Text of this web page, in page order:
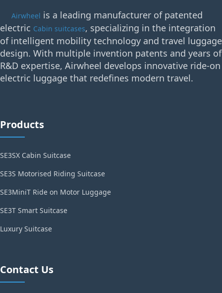
Airwheel is a leading manufacturer of patented
electric Cabin suitcases, specializing in the integration
of intelligent mobility technology and travel luggage
design. With multiple invention patents and years of
R&D expertise, Airwheel develops innovative ride-on
electric luggage that redefines modern travel.
Products
SE3SX Cabin Suitcase
SE3S Motorised Riding Suitcase
SE3MiniT Ride on Motor Luggage
SE3T Smart Suitcase
Luxury Suitcase
Contact Us